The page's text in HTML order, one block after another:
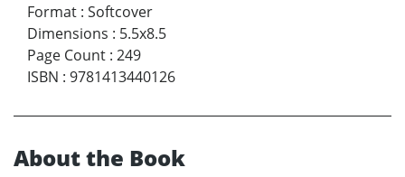
Format : Softcover
Dimensions : 5.5x8.5
Page Count : 249
ISBN : 9781413440126
About the Book